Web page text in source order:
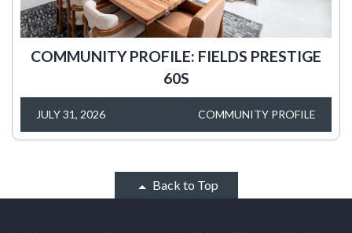
COMMUNITY PROFILE: FIELDS PRESTIGE
60S
JULY 31, 2026 COMMUNITY PROFILE
Back to Top